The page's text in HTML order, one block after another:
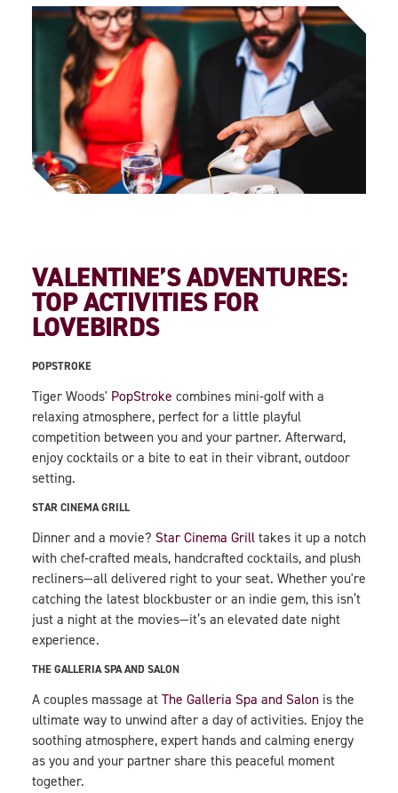
VALENTINE’S ADVENTURES:
TOP ACTIVITIES FOR
LOVEBIRDS
POPSTROKE
Tiger Woods' PopStroke combines mini-golf with a
relaxing atmosphere, perfect for a little playful
competition between you and your partner. Afterward,
enjoy cocktails or a bite to eat in their vibrant, outdoor
setting.
STAR CINEMA GRILL
Dinner and a movie? Star Cinema Grill takes it up a notch
with chef-crafted meals, handcrafted cocktails, and plush
recliners—all delivered right to your seat. Whether you're
catching the latest blockbuster or an indie gem, this isn’t
just a night at the movies—it’s an elevated date night
experience.
THE GALLERIA SPA AND SALON
A couples massage at The Galleria Spa and Salon is the
ultimate way to unwind after a day of activities. Enjoy the
soothing atmosphere, expert hands and calming energy
as you and your partner share this peaceful moment
together.